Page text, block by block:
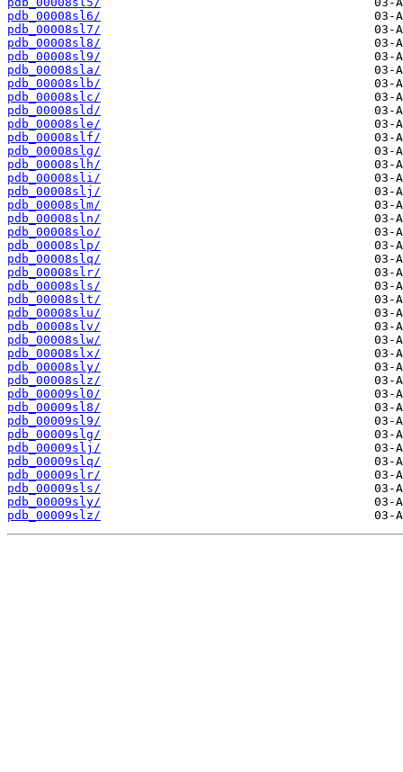
pdb_00008sl6/
pdb_00008sl7/
pdb_00008sl8/
pdb_00008sl9/
pdb_00008sla/
pdb_00008slb/
pdb_00008slc/
pdb_00008sld/
pdb_00008sle/
pdb_00008slf/
pdb_00008slg/
pdb_00008slh/
pdb_00008sli/
pdb_00008slj/
pdb_00008slm/
pdb_00008sln/
pdb_00008slo/
pdb_00008slp/
pdb_00008slq/
pdb_00008slr/
pdb_00008sls/
pdb_00008slt/
pdb_00008slu/
pdb_00008slv/
pdb_00008slw/
pdb_00008slx/
pdb_00008sly/
pdb_00008slz/
pdb_00009sl0/
pdb_00009sl8/
pdb_00009sl9/
pdb_00009slg/
pdb_00009slj/
pdb_00009slq/
pdb_00009slr/
pdb_00009sls/
pdb_00009sly/
pdb_00009slz/